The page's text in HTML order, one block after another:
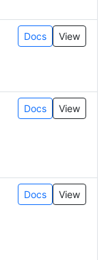
Docs View
Docs View
Docs View